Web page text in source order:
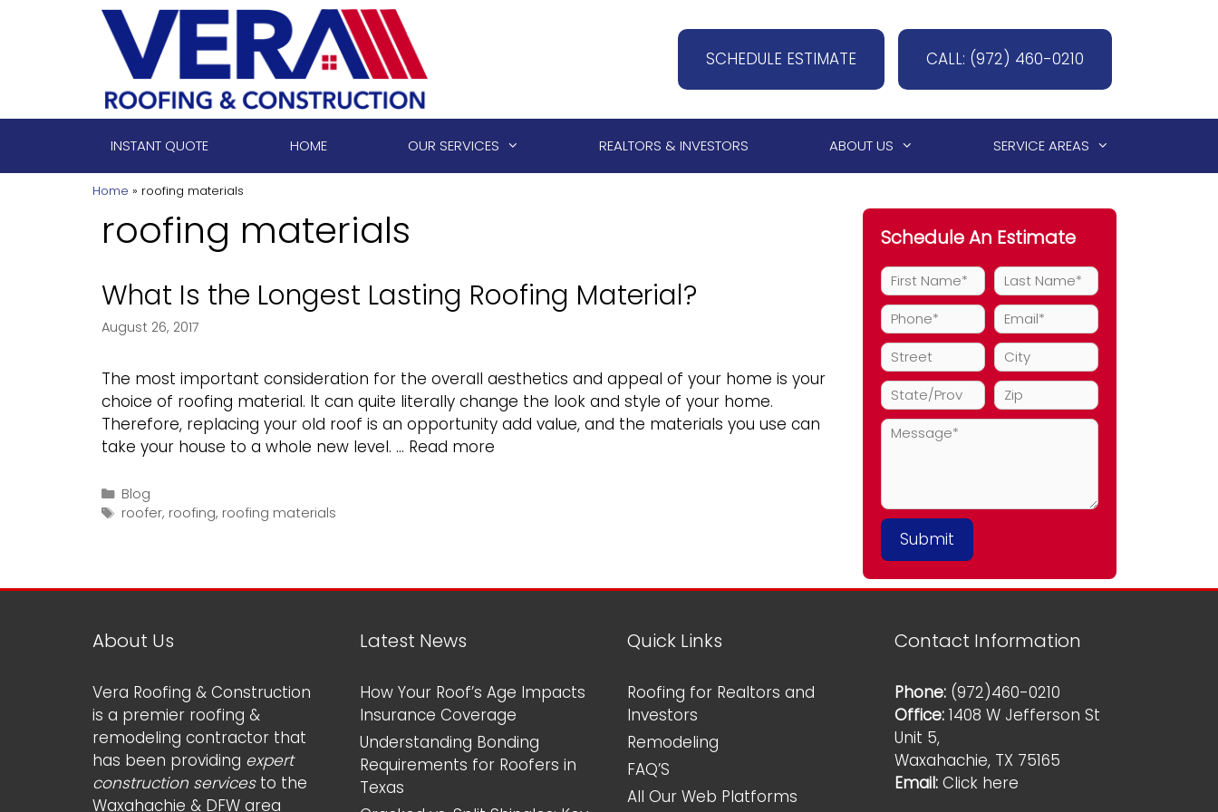
SCHEDULE ESTIMATE CALL: (972) 460-0210
INSTANT QUOTE HOME OUR SERVICES REALTORS & INVESTORS ABOUT US SERVICE AREAS
Home » roofing materials
roofing materials
What Is the Longest Lasting Roofing Material?
August 26, 2017
The most important consideration for the overall aesthetics and appeal of your home is your
choice of roofing material. It can quite literally change the look and style of your home.
Therefore, replacing your old roof is an opportunity add value, and the materials you use can
take your house to a whole new level. … Read more
Categories
Blog
Tags
roofer, roofing, roofing materials
Schedule An Estimate
About Us
Vera Roofing & Construction
is a premier roofing &
remodeling contractor that
has been providing expert
construction servicesto the
Waxahachie & DFW area
Latest News
How Your Roof’s Age Impacts
Insurance Coverage
Understanding Bonding
Requirements for Roofers in
Texas
Quick Links
Roofing for Realtors and
Investors
Remodeling
FAQ’S
All Our Web Platforms
Contact Information
Phone: (972)460-0210
Office: 1408 W Jefferson St
Unit 5,
Waxahachie, TX 75165
Email: Click here